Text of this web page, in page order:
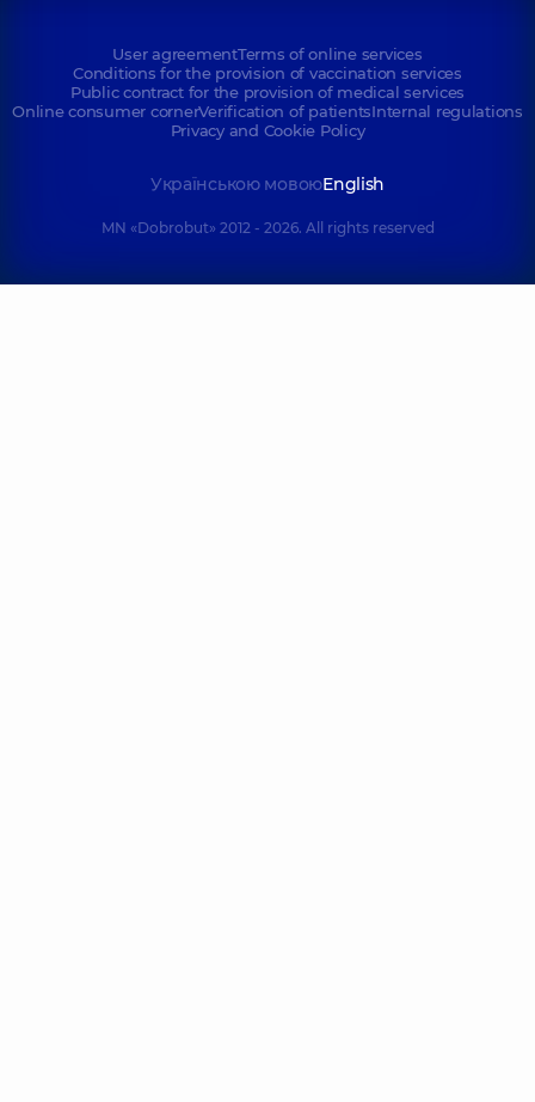
User agreementTerms of online services
Conditions for the provision of vaccination services
Public contract for the provision of medical services
Online consumer cornerVerification of patientsInternal regulations
Privacy and Cookie Policy
Українською мовоюEnglish
MN «Dobrobut» 2012 - 2026. All rights reserved